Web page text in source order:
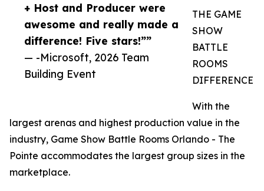
+ Host and Producer were
awesome and really made a
difference! Five stars!””
— -Microsoft, 2026 Team
Building Event
THE GAME
SHOW
BATTLE
ROOMS
DIFFERENCE
With the
largest arenas and highest production value in the
industry, Game Show Battle Rooms Orlando - The
Pointe accommodates the largest group sizes in the
marketplace.